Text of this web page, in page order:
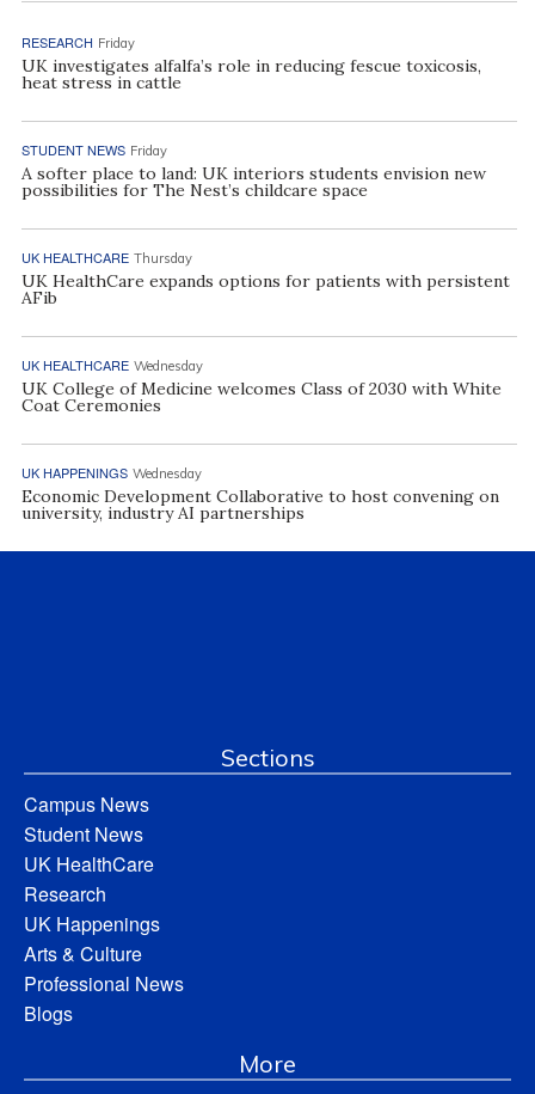
RESEARCH Friday
UK investigates alfalfa’s role in reducing fescue toxicosis,
heat stress in cattle
STUDENT NEWS Friday
A softer place to land: UK interiors students envision new
possibilities for The Nest’s childcare space
UK HEALTHCARE Thursday
UK HealthCare expands options for patients with persistent
AFib
UK HEALTHCARE Wednesday
UK College of Medicine welcomes Class of 2030 with White
Coat Ceremonies
UK HAPPENINGS Wednesday
Economic Development Collaborative to host convening on
university, industry AI partnerships
Sections
Campus News
Student News
UK HealthCare
Research
UK Happenings
Arts & Culture
Professional News
Blogs
More